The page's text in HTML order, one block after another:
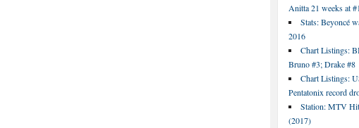
Anitta 21 weeks at #1
Stats: Beyoncé
2016
Chart Listings:
Bruno #3; Drake #8
Chart Listings:
Pentatonix record
Station: MTV
(2017)